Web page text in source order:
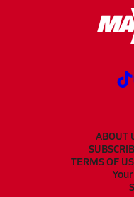
ABOUT
TERMS OF